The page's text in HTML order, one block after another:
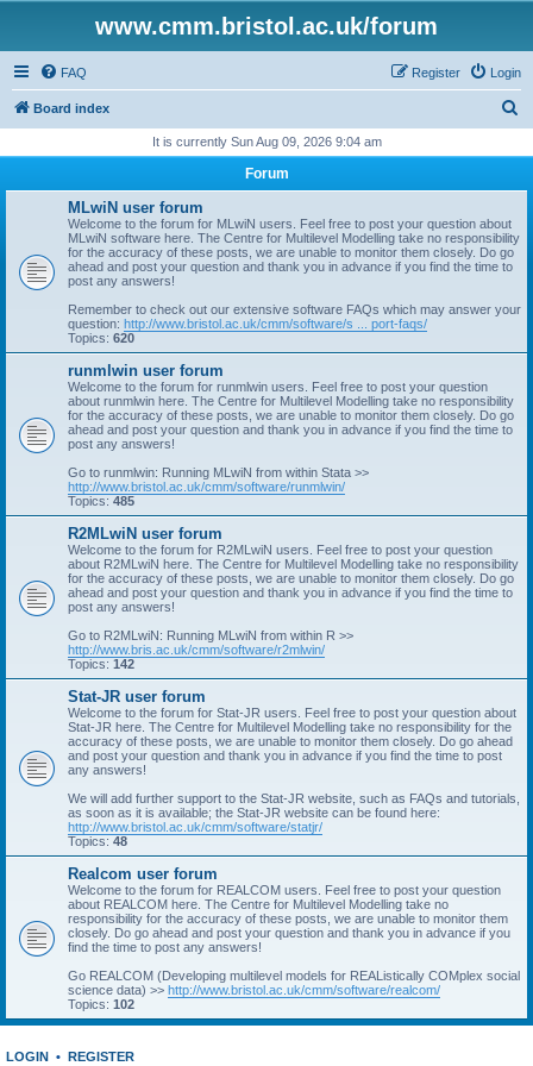
www.cmm.bristol.ac.uk/forum
FAQ Login
Register
Board index
r
It is currently Sun Aug 09, 2026 9:04 am
Forum
MLwiN user forum
Welcome to the forum for MLwiN users. Feel free to post your question about
MLwiN software here. The Centre for Multilevel Modelling take no responsibility
for the accuracy of these posts, we are unable to monitor them closely. Do go
ahead and post your question and thank you in advance if you find the time to
post any answers!
Remember to check out our extensive software FAQs which may answer your
question: http://www.bristol.ac.uk/cmm/software/s ... port-faqs/
Topics: 620
runmlwin user forum
Welcome to the forum for runmlwin users. Feel free to post your question
about runmlwin here. The Centre for Multilevel Modelling take no responsibility
for the accuracy of these posts, we are unable to monitor them closely. Do go
ahead and post your question and thank you in advance if you find the time to
post any answers!
Go to runmlwin: Running MLwiN from within Stata >>
http://www.bristol.ac.uk/cmm/software/runmlwin/
Topics: 485
R2MLwiN user forum
Welcome to the forum for R2MLwiN users. Feel free to post your question
about R2MLwiN here. The Centre for Multilevel Modelling take no responsibility
for the accuracy of these posts, we are unable to monitor them closely. Do go
ahead and post your question and thank you in advance if you find the time to
post any answers!
Go to R2MLwiN: Running MLwiN from within R >>
http://www.bris.ac.uk/cmm/software/r2mlwin/
Topics: 142
Stat-JR user forum
Welcome to the forum for Stat-JR users. Feel free to post your question about
Stat-JR here. The Centre for Multilevel Modelling take no responsibility for the
accuracy of these posts, we are unable to monitor them closely. Do go ahead
and post your question and thank you in advance if you find the time to post
any answers!
We will add further support to the Stat-JR website, such as FAQs and tutorials,
as soon as it is available; the Stat-JR website can be found here:
http://www.bristol.ac.uk/cmm/software/statjr/
Topics: 48
Realcom user forum
Welcome to the forum for REALCOM users. Feel free to post your question
about REALCOM here. The Centre for Multilevel Modelling take no
responsibility for the accuracy of these posts, we are unable to monitor them
closely. Do go ahead and post your question and thank you in advance if you
find the time to post any answers!
Go REALCOM (Developing multilevel models for REAListically COMplex social
science data) >> http://www.bristol.ac.uk/cmm/software/realcom/
Topics: 102
LOGIN • REGISTER